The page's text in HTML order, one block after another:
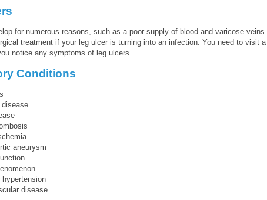
for numerous reasons, such as a poor supply of blood and varicose veins.
treatment if your leg ulcer is turning into an infection. You need to visit a
notice any symptoms of leg ulcers.
Conditions
disease
aneurysm
hypertension
disease